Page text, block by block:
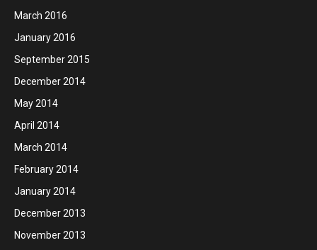
March 2016
January 2016
September 2015
December 2014
May 2014
April 2014
March 2014
February 2014
January 2014
December 2013
November 2013